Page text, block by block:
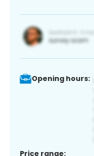
Opening hours:
Price range: